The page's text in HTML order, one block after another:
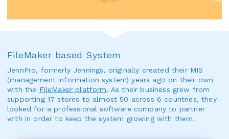
FileMaker based System
JennPro, formerly Jennings, originally created their MIS
(management information system) years ago on their own
with the FileMaker platform. As their business grew from
supporting 17 stores to almost 50 across 6 countries, they
looked for a professional software company to partner
with in order to keep the system growing with them.